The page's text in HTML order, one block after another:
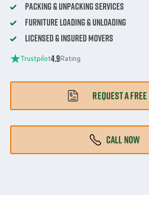
Packing & Unpacking Services
Furniture Loading & Unloading
Licensed & Insured Movers
Trustpilot4.9Rating
REQUEST A
CALL NOW